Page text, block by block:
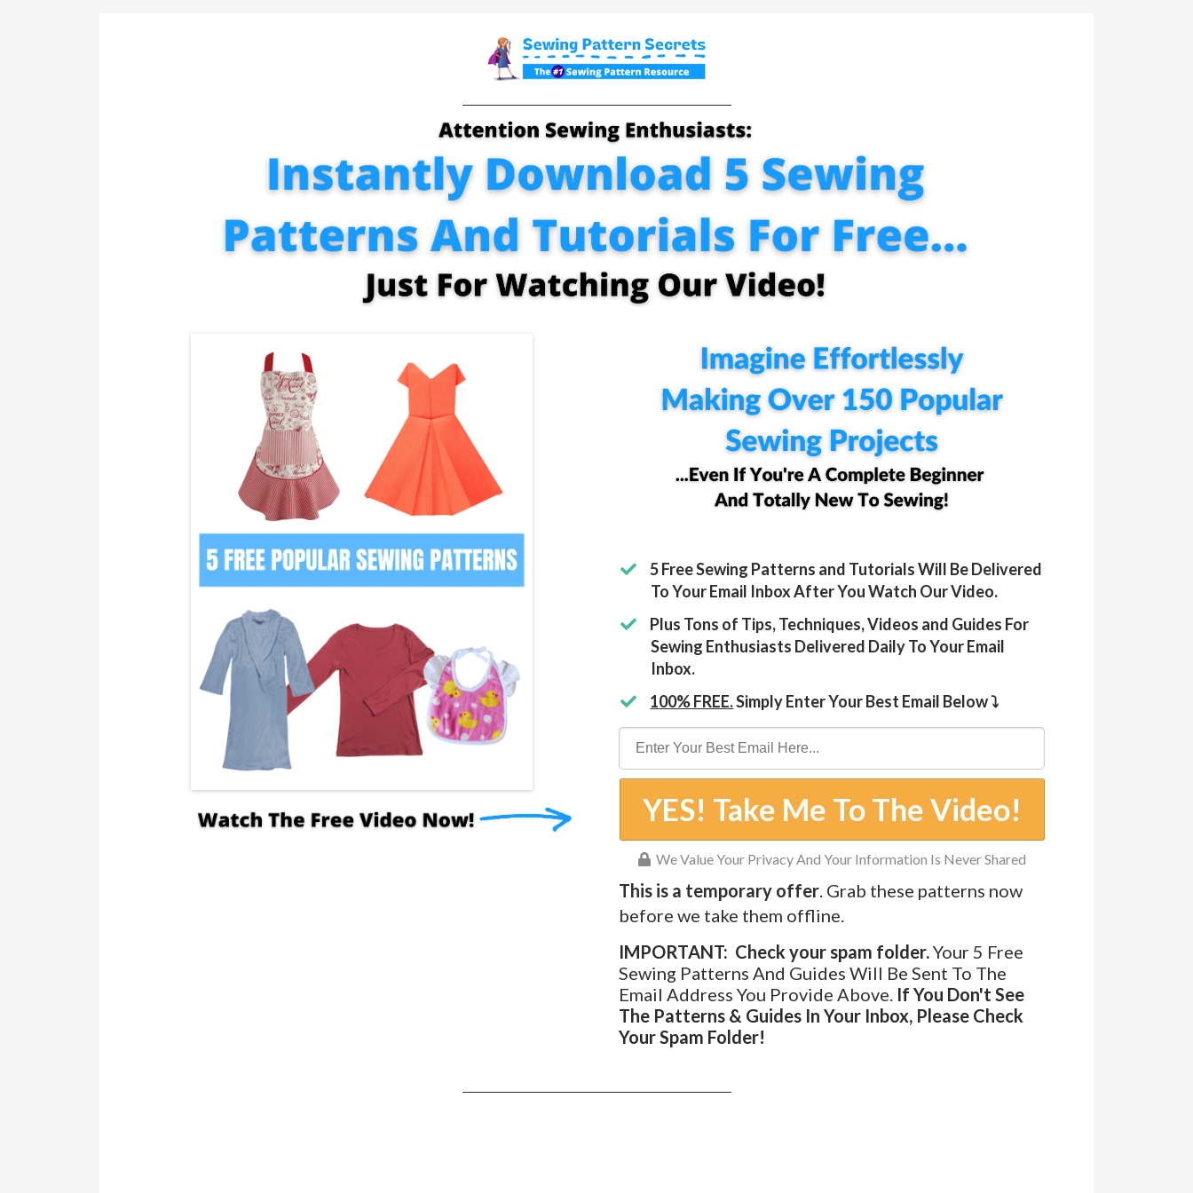
5 Free Sewing Patterns and Tutorials Will Be Delivered
To Your Email Inbox After You Watch Our Video.
​Plus Tons of Tips, Techniques, Videos and Guides For
Sewing Enthusiasts Delivered Daily To Your Email
Inbox.
100% FREE.Simply Enter Your Best Email Below ⤵️
YES! Take Me To The Video!
We Value Your Privacy And Your Information Is Never Shared
This is a temporary offer. Grab these patterns now
before we take them offline.
IMPORTANT: Check your spam folder.Your 5 Free
Sewing Patterns And Guides Will Be Sent To The
Email Address You Provide Above. If You Don't See
The Patterns & Guides In Your Inbox, Please Check
Your Spam Folder!